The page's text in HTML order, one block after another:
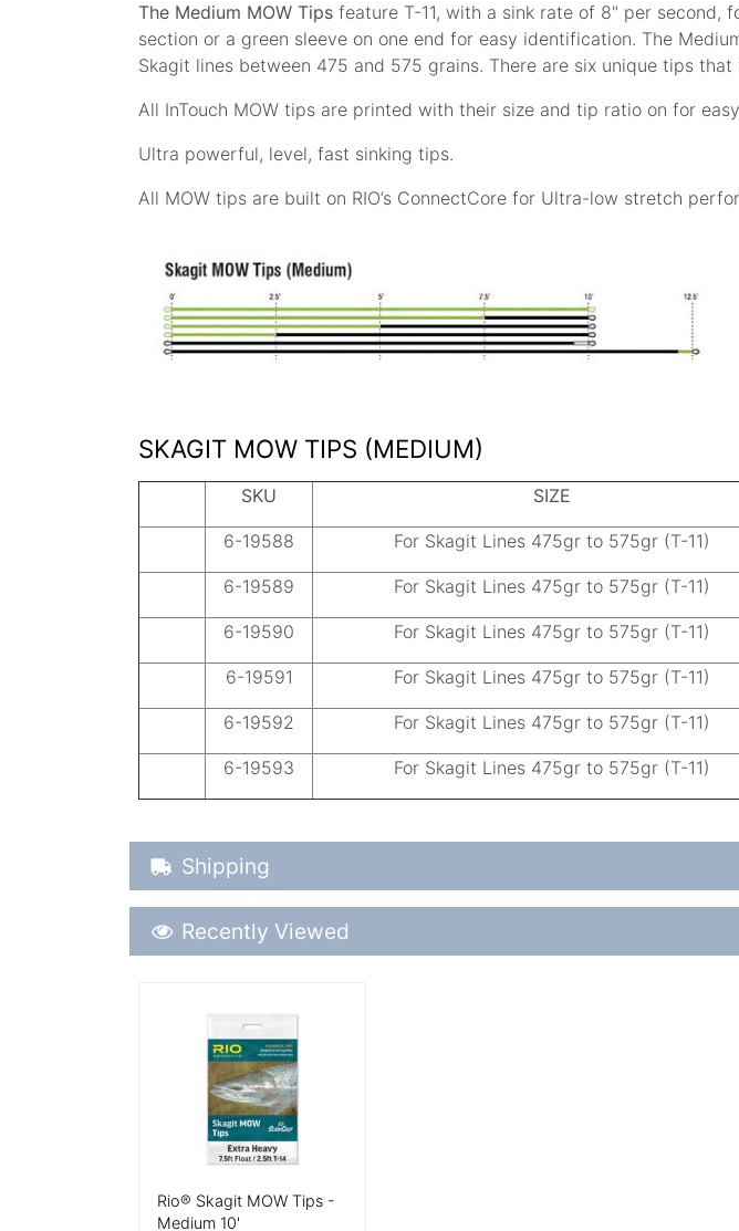
The Medium MOW Tips feature T-11, with a sink rate of 8" per second,
section or a green sleeve on one end for easy identification. The
Skagit lines between 475 and 575 grains. There are six unique tips that
All InTouch MOW tips are printed with their size and tip ratio on for
Ultra powerful, level, fast sinking tips.
All MOW tips are built on RIO’s ConnectCore for Ultra-low stretch
SKAGIT MOW TIPS (MEDIUM)
SKU SIZE
6-19588 For Skagit Lines 475gr to 575gr (T-11)
6-19589 For Skagit Lines 475gr to 575gr (T-11)
6-19590 For Skagit Lines 475gr to 575gr (T-11)
6-19591 For Skagit Lines 475gr to 575gr (T-11)
6-19592 For Skagit Lines 475gr to 575gr (T-11)
6-19593 For Skagit Lines 475gr to 575gr (T-11)
Shipping Details
Shipping
Recently Viewed
Recently Viewed
Rio® Skagit MOW Tips -
Medium 10'